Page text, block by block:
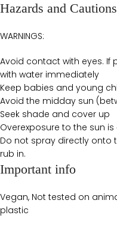
Hazards and Cautions
WARNINGS:
Avoid contact with eyes. If
with water immediately
Keep babies and young
Avoid the midday sun
Seek shade and cover up
Overexposure to the sun
Do not spray directly onto
rub in.
Important info
Vegan, Not tested on
plastic